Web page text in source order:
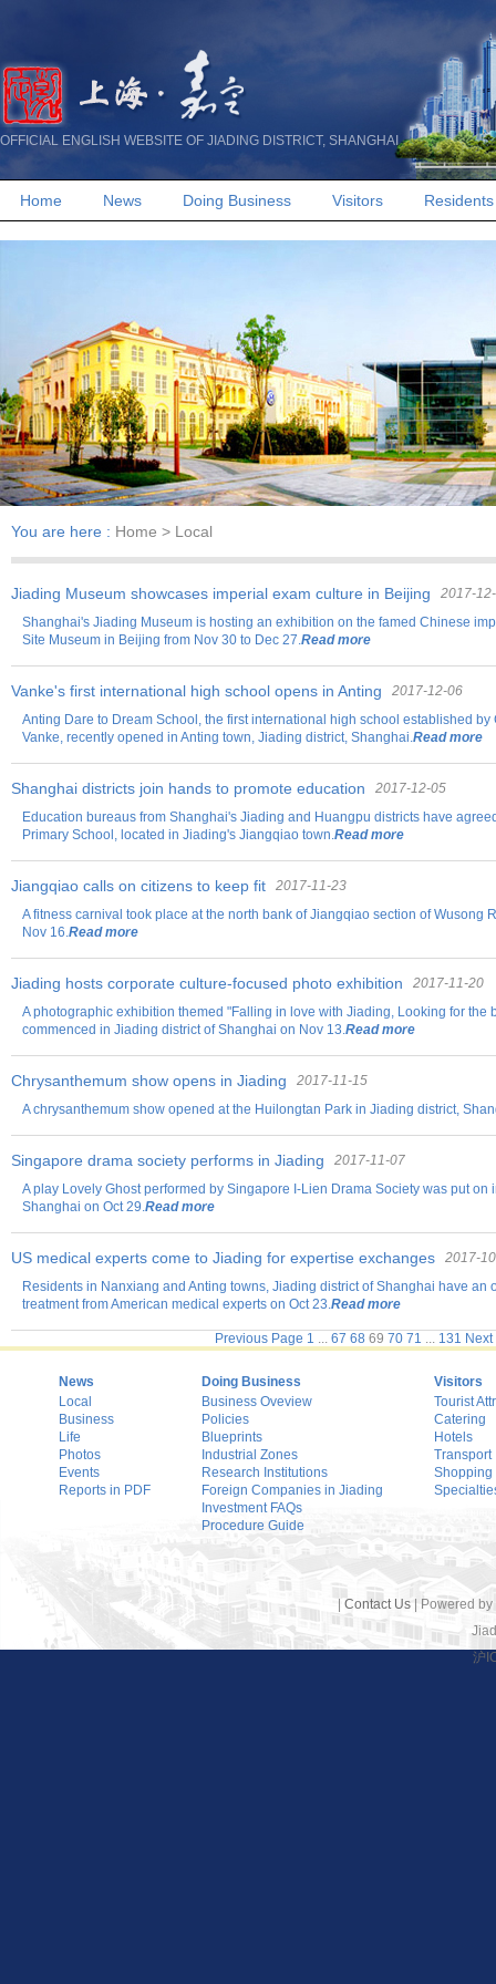
OFFICIAL ENGLISH WEBSITE OF JIADING DISTRICT, SHANGHAI
Home News Doing Business Visitors Residents
You are here : Home > Local
Jiading Museum showcases imperial exam culture in Beijing
2017-
Shanghai's Jiading Museum is hosting an exhibition on the famed Chinese
Site Museum in Beijing from Nov 30 to Dec 27.Read more
Vanke's first international high school opens in Anting
2017-12-06
Anting Dare to Dream School, the first international high school established
Vanke, recently opened in Anting town, Jiading district, Shanghai.Read more
Shanghai districts join hands to promote education
2017-12-05
Education bureaus from Shanghai's Jiading and Huangpu districts have
Primary School, located in Jiading's Jiangqiao town.Read more
Jiangqiao calls on citizens to keep fit
2017-11-23
A fitness carnival took place at the north bank of Jiangqiao section of Wusong
Nov 16.Read more
Jiading hosts corporate culture-focused photo exhibition
2017-11-20
A photographic exhibition themed "Falling in love with Jiading, Looking for the
commenced in Jiading district of Shanghai on Nov 13.Read more
Chrysanthemum show opens in Jiading
2017-11-15
A chrysanthemum show opened at the Huilongtan Park in Jiading district,
Singapore drama society performs in Jiading
2017-11-07
A play Lovely Ghost performed by Singapore I-Lien Drama Society was put
Shanghai on Oct 29.Read more
US medical experts come to Jiading for expertise exchanges
2017-
Residents in Nanxiang and Anting towns, Jiading district of Shanghai have an
treatment from American medical experts on Oct 23.Read more
Previous Page 1 ... 67 68 69 70 71 ... 131
News
Local
Business
Life
Photos
Events
Reports in PDF
Doing Business
Business Oveview
Policies
Blueprints
Industrial Zones
Research Institutions
Foreign Companies in Jiading
Investment FAQs
Procedure Guide
Visitors
Tourist
Catering
Hotels
Transport
Shopping
Contact Us | Powered by
沪